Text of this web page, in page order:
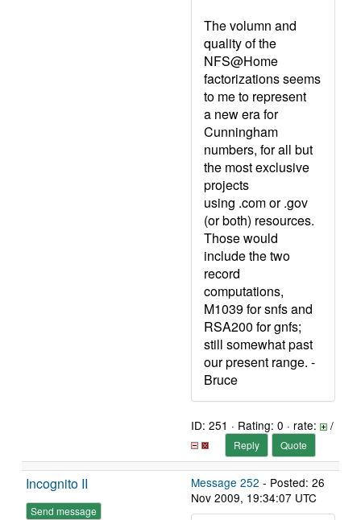
The volumn and
quality of the
NFS@Home
factorizations seems
to me to represent
a new era for
Cunningham
numbers, for all but
the most exclusive
projects
using .com or .gov
(or both) resources.
Those would
include the two
record
computations,
M1039 for snfs and
RSA200 for gnfs;
still somewhat past
our present range. -
Bruce
ID: 251 · Rating: 0 · rate: /
Reply Quote
Incognito II
Send message
Message 252 - Posted: 26
Nov 2009, 19:34:07 UTC